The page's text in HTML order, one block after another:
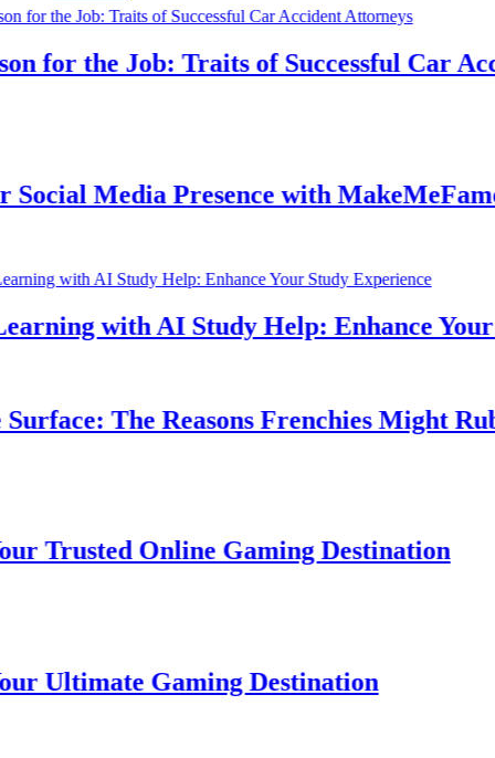
the Job: Traits of Successful Car
Media Presence with
with AI Study Help: Enhance Your
The Reasons Frenchies Might Rub
Online Gaming Destination
Gaming Destination